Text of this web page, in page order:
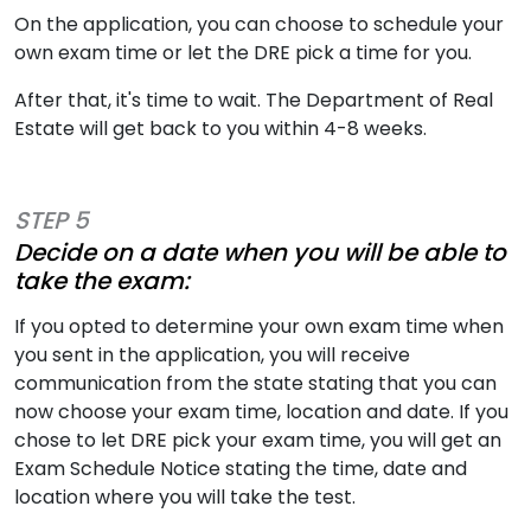
On the application, you can choose to schedule your
own exam time or let the DRE pick a time for you.
After that, it's time to wait. The Department of Real
Estate will get back to you within 4-8 weeks.
STEP 5
Decide on a date when you will be able to
take the exam:
If you opted to determine your own exam time when
you sent in the application, you will receive
communication from the state stating that you can
now choose your exam time, location and date. If you
chose to let DRE pick your exam time, you will get an
Exam Schedule Notice stating the time, date and
location where you will take the test.